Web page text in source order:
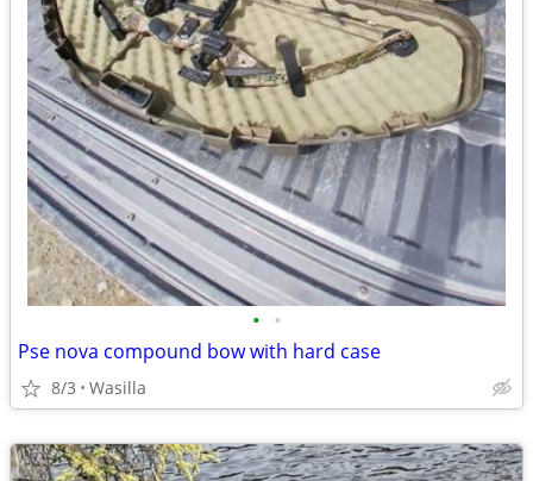
• •
Pse nova compound bow with hard case
8/3 Wasilla